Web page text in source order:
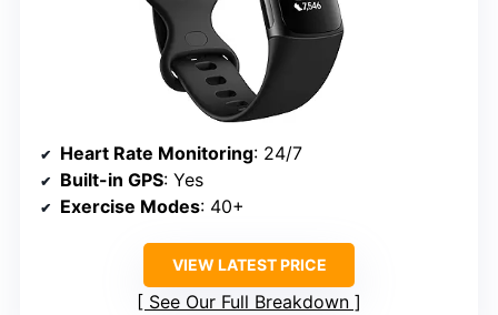
Heart Rate Monitoring: 24/7
Built-in GPS: Yes
Exercise Modes: 40+
VIEW LATEST PRICE
See Our Full Breakdown